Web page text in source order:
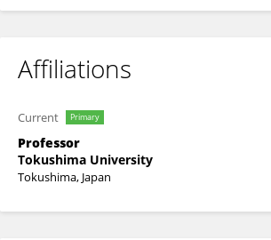
Affiliations
Current Primary
Professor
Tokushima University
Tokushima, Japan